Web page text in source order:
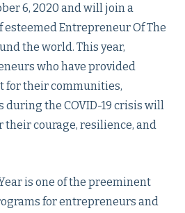
6, 2020 and will join a
Entrepreneur Of The
the world. This year,
who have provided
for their communities,
during the COVID-19 crisis will
their courage, resilience, and
is one of the preeminent
for entrepreneurs and